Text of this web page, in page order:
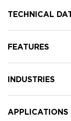
TECHNICAL
FEATURES
INDUSTRIES
APPLICATIONS